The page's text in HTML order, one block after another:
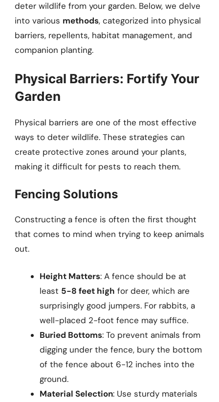
deter wildlife from your garden. Below, we delve
into various methods, categorized into physical
barriers, repellents, habitat management, and
companion planting.
Physical Barriers: Fortify Your
Garden
Physical barriers are one of the most effective
ways to deter wildlife. These strategies can
create protective zones around your plants,
making it difficult for pests to reach them.
Fencing Solutions
Constructing a fence is often the first thought
that comes to mind when trying to keep animals
out.
Height Matters: A fence should be at
least 5-8 feet high for deer, which are
surprisingly good jumpers. For rabbits, a
well-placed 2-foot fence may suffice.
Buried Bottoms: To prevent animals from
digging under the fence, bury the bottom
of the fence about 6-12 inches into the
ground.
Material Selection: Use sturdy materials